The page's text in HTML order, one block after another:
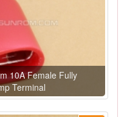
10A Female Fully
Terminal